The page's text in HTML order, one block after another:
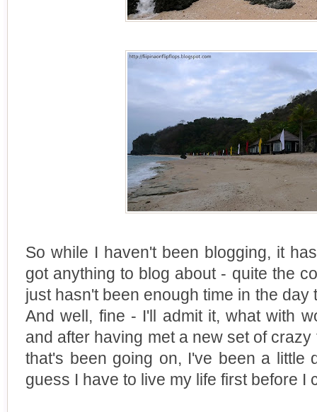
So while I haven't been blogging, it
got anything to blog about - quite the
just hasn't been enough time in the day
And well, fine - I'll admit it, what with
and after having met a new set of
that's been going on, I've been a little
guess I have to live my life first before I